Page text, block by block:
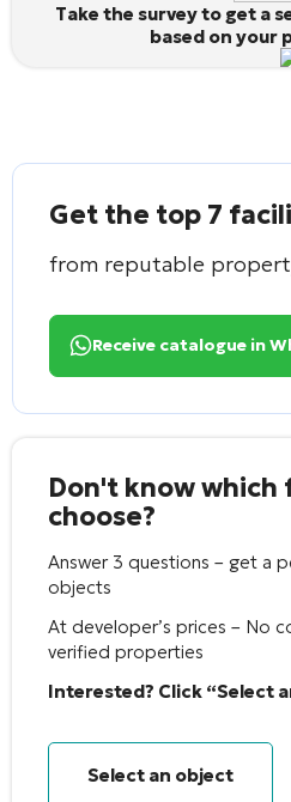
Take the survey to get a
based on your
Get the top 7
from reputable
Receive catalogue in
Don't know
choose?
Answer 3 questions – get a
objects
At developer’s prices – No
verified properties
Interested? Click “Select
Select an object